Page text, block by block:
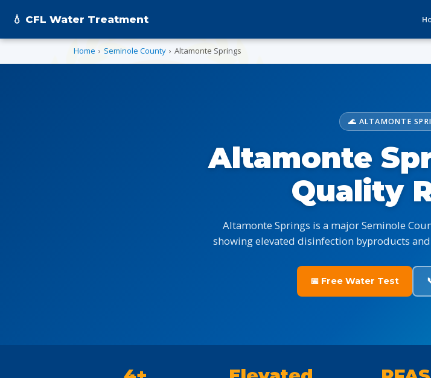
💧 CFL Water Treatment
Home › Seminole County › Altamonte Springs
🌊 ALTAMONTE
Altamonte
Quality
Altamonte Springs is a major Seminole
showing elevated disinfection byproducts and
📅 Free Water Test